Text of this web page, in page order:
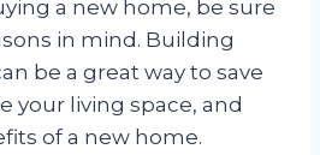
a new home, be sure
in mind. Building
be a great way to save
your living space, and
of a new home.